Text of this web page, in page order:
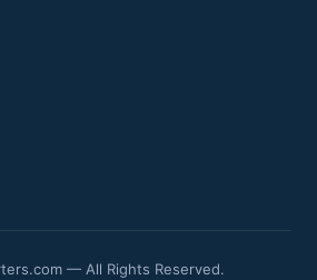
— All Rights Reserved.